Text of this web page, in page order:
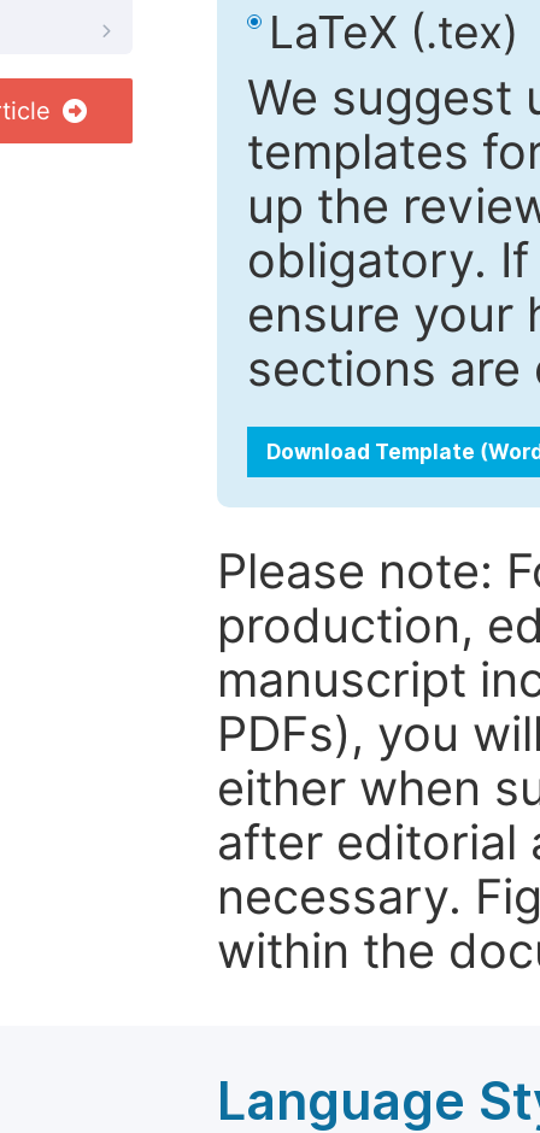
LaTeX (.tex)
We suggest
templates
up the
obligatory.
ensure your
sections
Download Template
Please note:
production,
manuscript
PDFs), you
either when
after editorial
necessary.
within the
Language